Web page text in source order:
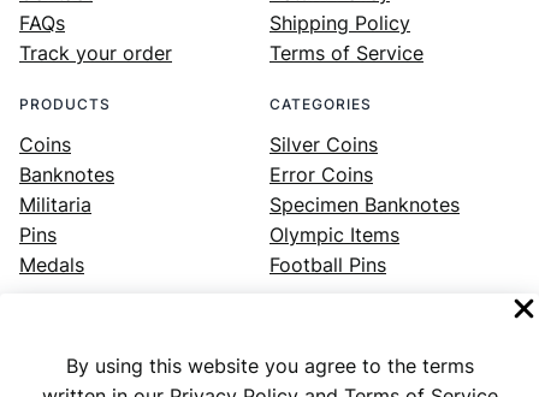
By using this website you agree to the terms
FAQs
Track your order
Shipping Policy
Terms of Service
PRODUCTS
Coins
Banknotes
Militaria
Pins
Medals
CATEGORIES
Silver Coins
Error Coins
Specimen Banknotes
Olympic Items
Football Pins
Facebook Instagram LinkedIn Twitter